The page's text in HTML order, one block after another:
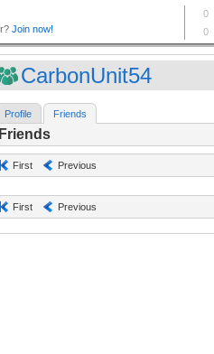
CarbonUnit54
Profile Friends
Friends
First Previous
First Previous